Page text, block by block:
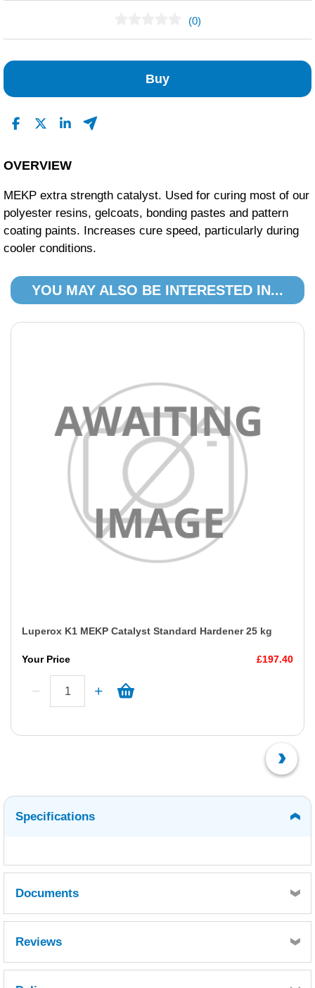
(0)
Buy
OVERVIEW
MEKP extra strength catalyst. Used for curing most of our
polyester resins, gelcoats, bonding pastes and pattern
coating paints. Increases cure speed, particularly during
cooler conditions.
YOU MAY ALSO BE INTERESTED IN...
Luperox K1 MEKP Catalyst Standard Hardener 25 kg
Your Price £197.40
Specifications
Documents
Luperox K10 E TDS.pdf
Reviews